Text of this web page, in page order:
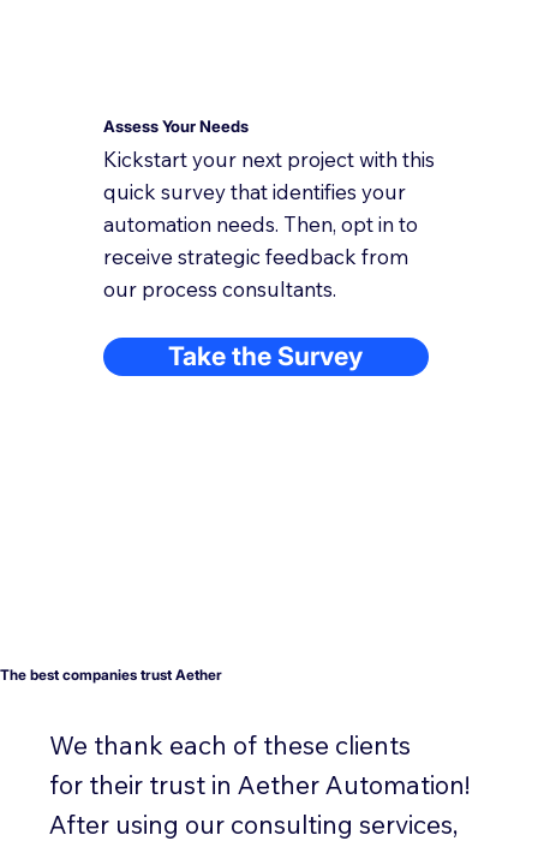
The best companies trust Aether
We thank each of these clients
for their trust in Aether Automation!
After using our consulting services,
Assess Your Needs
Kickstart your next project with this
quick survey that identifies your
automation needs. Then, opt in to
receive strategic feedback from
our process consultants.
Take the Survey